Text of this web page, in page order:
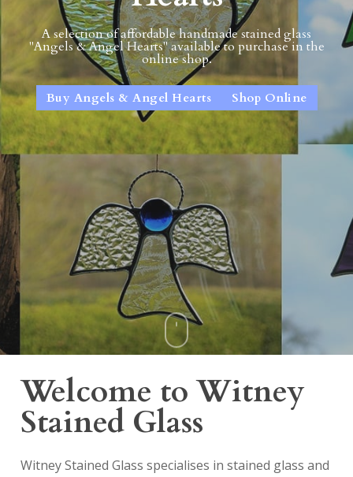
A selection of affordable handmade stained glass
"Angels & Angel Hearts" available to purchase in the
online shop.
Buy Angels & Angel Hearts Shop Online
Welcome to Witney
Stained Glass
Witney Stained Glass specialises in stained glass and